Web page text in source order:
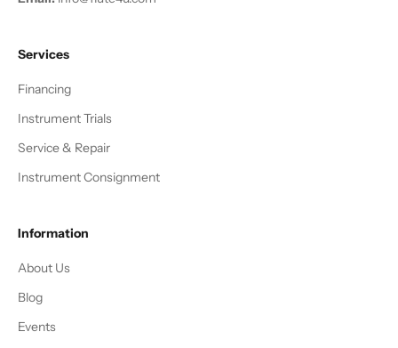
Services
Financing
Instrument Trials
Service & Repair
Instrument Consignment
Information
About Us
Blog
Events